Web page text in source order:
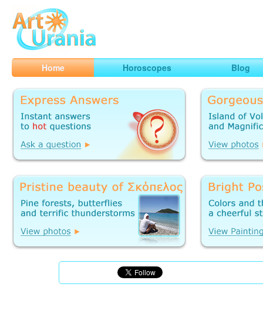
ArtUrania
Smart Horoscopes, Art and Traveling
Home Horoscopes Blog